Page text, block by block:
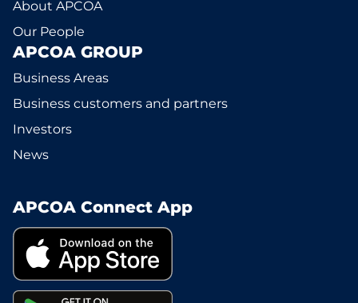
About APCOA
Our People
APCOA GROUP
Business Areas
Business customers and partners
Investors
News
APCOA Connect App